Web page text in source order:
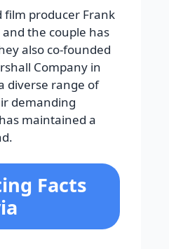
film producer Frank
the couple has
also co-founded
Company in
diverse range of
demanding
maintained a
Facts